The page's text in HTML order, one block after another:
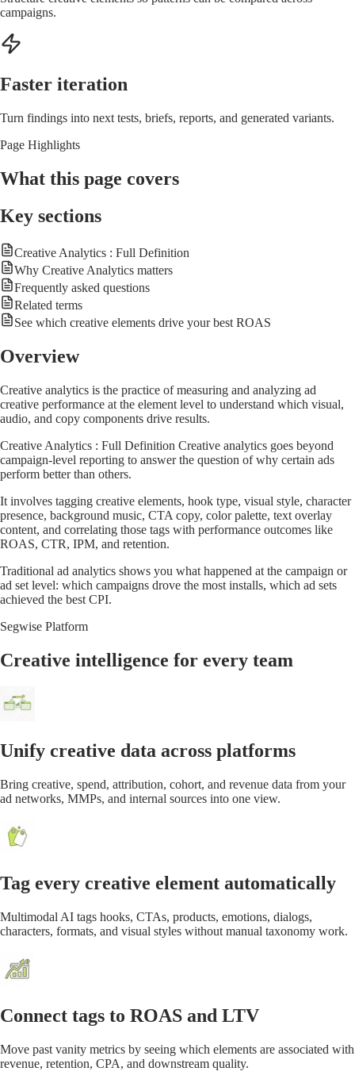
campaigns.
Faster iteration
Turn findings into next tests, briefs, reports, and generated variants.
Page Highlights
What this page covers
Key sections
Creative Analytics : Full Definition
Why Creative Analytics matters
Frequently asked questions
Related terms
See which creative elements drive your best ROAS
Overview
Creative analytics is the practice of measuring and analyzing ad
creative performance at the element level to understand which visual,
audio, and copy components drive results.
Creative Analytics : Full Definition Creative analytics goes beyond
campaign-level reporting to answer the question of why certain ads
perform better than others.
It involves tagging creative elements, hook type, visual style, character
presence, background music, CTA copy, color palette, text overlay
content, and correlating those tags with performance outcomes like
ROAS, CTR, IPM, and retention.
Traditional ad analytics shows you what happened at the campaign or
ad set level: which campaigns drove the most installs, which ad sets
achieved the best CPI.
Segwise Platform
Creative intelligence for every team
Unify creative data across platforms
Bring creative, spend, attribution, cohort, and revenue data from your
ad networks, MMPs, and internal sources into one view.
Tag every creative element automatically
Multimodal AI tags hooks, CTAs, products, emotions, dialogs,
characters, formats, and visual styles without manual taxonomy work.
Connect tags to ROAS and LTV
Move past vanity metrics by seeing which elements are associated with
revenue, retention, CPA, and downstream quality.